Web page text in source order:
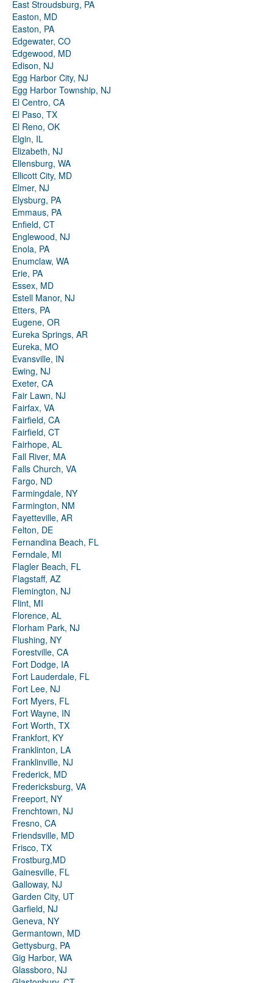
East Stroudsburg, PA
Easton, MD
Easton, PA
Edgewater, CO
Edgewood, MD
Edison, NJ
Egg Harbor City, NJ
Egg Harbor Township, NJ
El Centro, CA
El Paso, TX
El Reno, OK
Elgin, IL
Elizabeth, NJ
Ellensburg, WA
Ellicott City, MD
Elmer, NJ
Elysburg, PA
Emmaus, PA
Enfield, CT
Englewood, NJ
Enola, PA
Enumclaw, WA
Erie, PA
Essex, MD
Estell Manor, NJ
Etters, PA
Eugene, OR
Eureka Springs, AR
Eureka, MO
Evansville, IN
Ewing, NJ
Exeter, CA
Fair Lawn, NJ
Fairfax, VA
Fairfield, CA
Fairfield, CT
Fairhope, AL
Fall River, MA
Falls Church, VA
Fargo, ND
Farmingdale, NY
Farmington, NM
Fayetteville, AR
Felton, DE
Fernandina Beach, FL
Ferndale, MI
Flagler Beach, FL
Flagstaff, AZ
Flemington, NJ
Flint, MI
Florence, AL
Florham Park, NJ
Flushing, NY
Forestville, CA
Fort Dodge, IA
Fort Lauderdale, FL
Fort Lee, NJ
Fort Myers, FL
Fort Wayne, IN
Fort Worth, TX
Frankfort, KY
Franklinton, LA
Franklinville, NJ
Frederick, MD
Fredericksburg, VA
Freeport, NY
Frenchtown, NJ
Fresno, CA
Friendsville, MD
Frisco, TX
Frostburg,MD
Gainesville, FL
Galloway, NJ
Garden City, UT
Garfield, NJ
Geneva, NY
Germantown, MD
Gettysburg, PA
Gig Harbor, WA
Glassboro, NJ